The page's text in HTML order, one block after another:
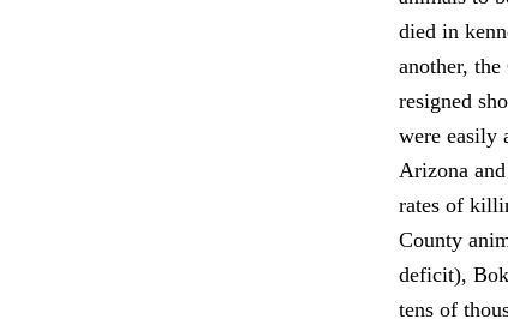
died in
another,
resigned
were easily
Arizona
rates of
County
deficit),
tens of